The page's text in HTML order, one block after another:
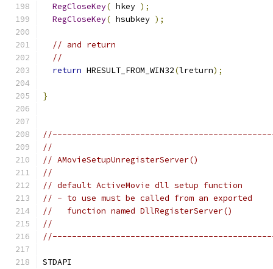
RegCloseKey( hkey );
RegCloseKey( hsubkey );
// and return
//
return HRESULT_FROM_WIN32(lreturn);
}
//
// AMovieSetupUnregisterServer()
//
// default ActiveMovie dll setup function
// - to use must be called from an exported
//   function named DllRegisterServer()
//